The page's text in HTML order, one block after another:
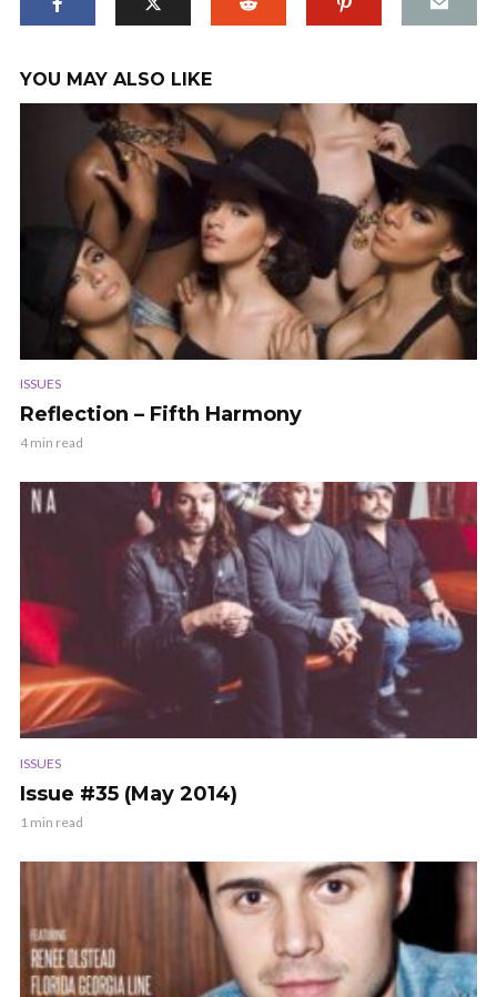
YOU MAY ALSO LIKE
ISSUES
Reflection – Fifth Harmony
4 min read
ISSUES
Issue #35 (May 2014)
1 min read